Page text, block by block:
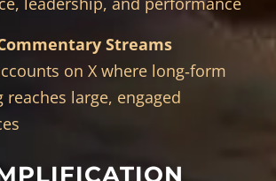
Streams
on X where long‑form
reaches large, engaged